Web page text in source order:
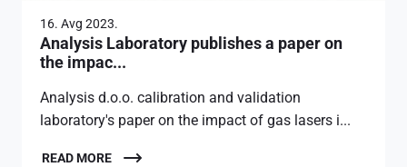
16. Avg 2023.
Analysis Laboratory publishes a paper on
the impac...
Analysis d.o.o. calibration and validation
laboratory's paper on the impact of gas lasers i...
READ MORE